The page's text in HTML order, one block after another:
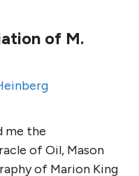
of M.
me the
of Oil, Mason
of Marion King